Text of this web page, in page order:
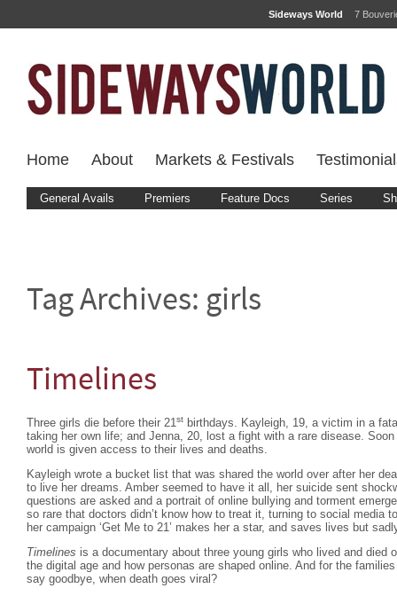
Sideways World 7
Home About Markets & Festivals
General Avails Premiers Feature Docs Series
Tag Archives: girls
Timelines
Three girls die before their 21st birthdays. Kayleigh, 19, a victim in a
taking her own life; and Jenna, 20, lost a fight with a rare disease.
world is given access to their lives and deaths.
Kayleigh wrote a bucket list that was shared the world over after her
to live her dreams. Amber seemed to have it all, her suicide sent
questions are asked and a portrait of online bullying and torment
so rare that doctors didn’t know how to treat it, turning to social media
her campaign ‘Get Me to 21’ makes her a star, and saves lives but
Timelines is a documentary about three young girls who lived and died
the digital age and how personas are shaped online. And for the
say goodbye, when death goes viral?